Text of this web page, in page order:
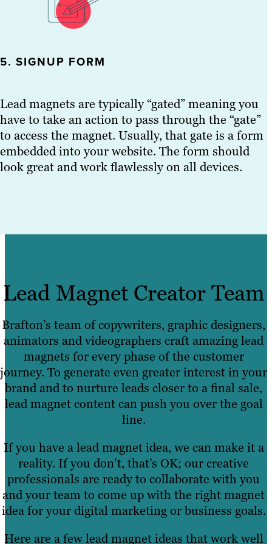
5. SIGNUP FORM
Lead magnets are typically “gated” meaning you
have to take an action to pass through the “gate”
to access the magnet. Usually, that gate is a form
embedded into your website. The form should
look great and work flawlessly on all devices.
Lead Magnet Creator Team
Brafton’s team of copywriters, graphic designers,
animators and videographers craft amazing lead
magnets for every phase of the customer
journey. To generate even greater interest in your
brand and to nurture leads closer to a final sale,
lead magnet content can push you over the goal
line.
If you have a lead magnet idea, we can make it a
reality. If you don’t, that’s OK; our creative
professionals are ready to collaborate with you
and your team to come up with the right magnet
idea for your digital marketing or business goals.
Here are a few lead magnet ideas that work well